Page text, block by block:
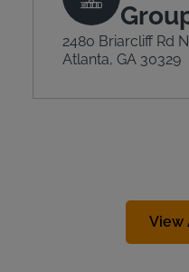
2480 Briarcliff Rd
Atlanta, GA 30329
View